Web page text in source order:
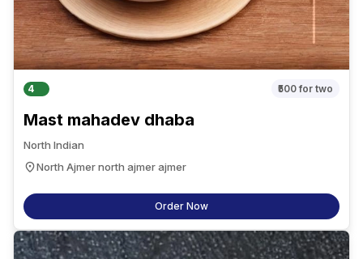
4 ₹500for two
Mast mahadev dhaba
North Indian
North Ajmer north ajmer ajmer
Order Now